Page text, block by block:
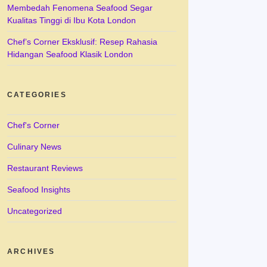
Membedah Fenomena Seafood Segar
Kualitas Tinggi di Ibu Kota London
Chef’s Corner Eksklusif: Resep Rahasia
Hidangan Seafood Klasik London
CATEGORIES
Chef's Corner
Culinary News
Restaurant Reviews
Seafood Insights
Uncategorized
ARCHIVES